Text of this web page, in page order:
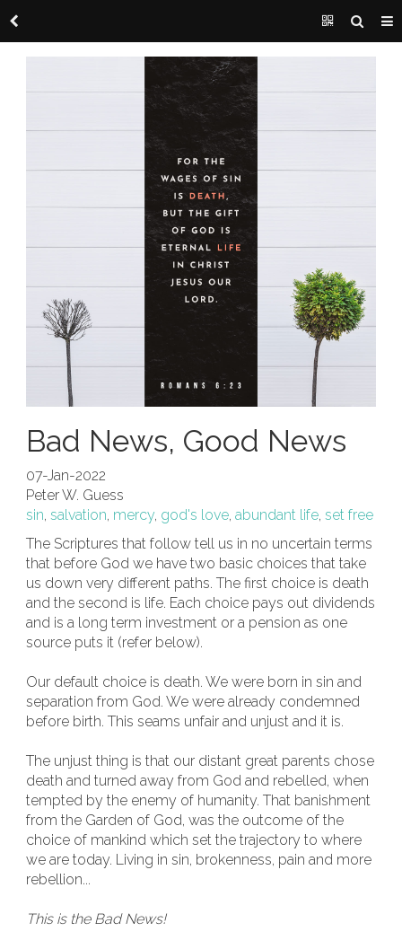
Bad News, Good News
07-Jan-2022
Peter W. Guess
sin, salvation, mercy, god's love, abundant life, set free
The Scriptures that follow tell us in no uncertain terms
that before God we have two basic choices that take
us down very different paths. The first choice is death
and the second is life. Each choice pays out dividends
and is a long term investment or a pension as one
source puts it (refer below).
Our default choice is death. We were born in sin and
separation from God. We were already condemned
before birth. This seams unfair and unjust and it is.
The unjust thing is that our distant great parents chose
death and turned away from God and rebelled, when
tempted by the enemy of humanity. That banishment
from the Garden of God, was the outcome of the
choice of mankind which set the trajectory to where
we are today. Living in sin, brokenness, pain and more
rebellion...
This is the Bad News!